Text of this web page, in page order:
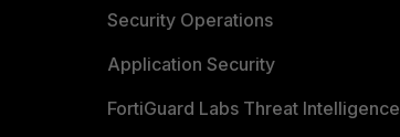
Security Operations
Application Security
FortiGuard Labs Threat Intelligence